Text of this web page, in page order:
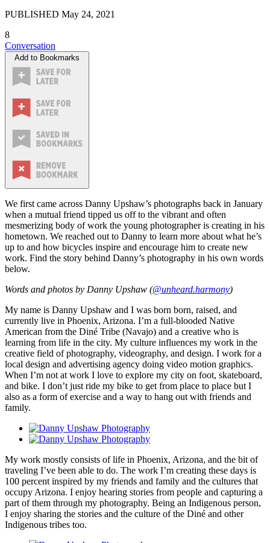
PUBLISHED May 24, 2021
8
Conversation
Add to Bookmarks
We first came across Danny Upshaw’s photographs back in January
when a mutual friend tipped us off to the vibrant and often
mesmerizing body of work the young photographer is creating in his
hometown. We reached out to Danny to learn more about what he’s
up to and how bicycles inspire and encourage him to create new
work. Find the story behind Danny’s photography in his own words
below.
Words and photos by Danny Upshaw (@unheard.harmony)
My name is Danny Upshaw and I was born born, raised, and
currently live in Phoenix, Arizona. I’m a full-blooded Native
American from the Diné Tribe (Navajo) and a creative who is
learning from life in the city. My culture influences my work in the
creative field of photography, videography, and design. I work for a
local design and advertising agency doing video motion graphics.
When I’m not at work I love to explore my city on foot, skateboard,
and bike. I don’t just ride my bike to get from place to place but I
also as a form of exercise and a way to hang out with friends and
family.
My work mostly consists of life in Phoenix, Arizona, and the bit of
traveling I’ve been able to do. The work I’m creating these days is
100 percent inspired by my friends and family and the cultures that
occupy Arizona. I enjoy hearing stories from people and capturing a
part of them through my photography. Being an Indigenous person,
I enjoy sharing the stories and the culture of the Diné and other
Indigenous tribes too.